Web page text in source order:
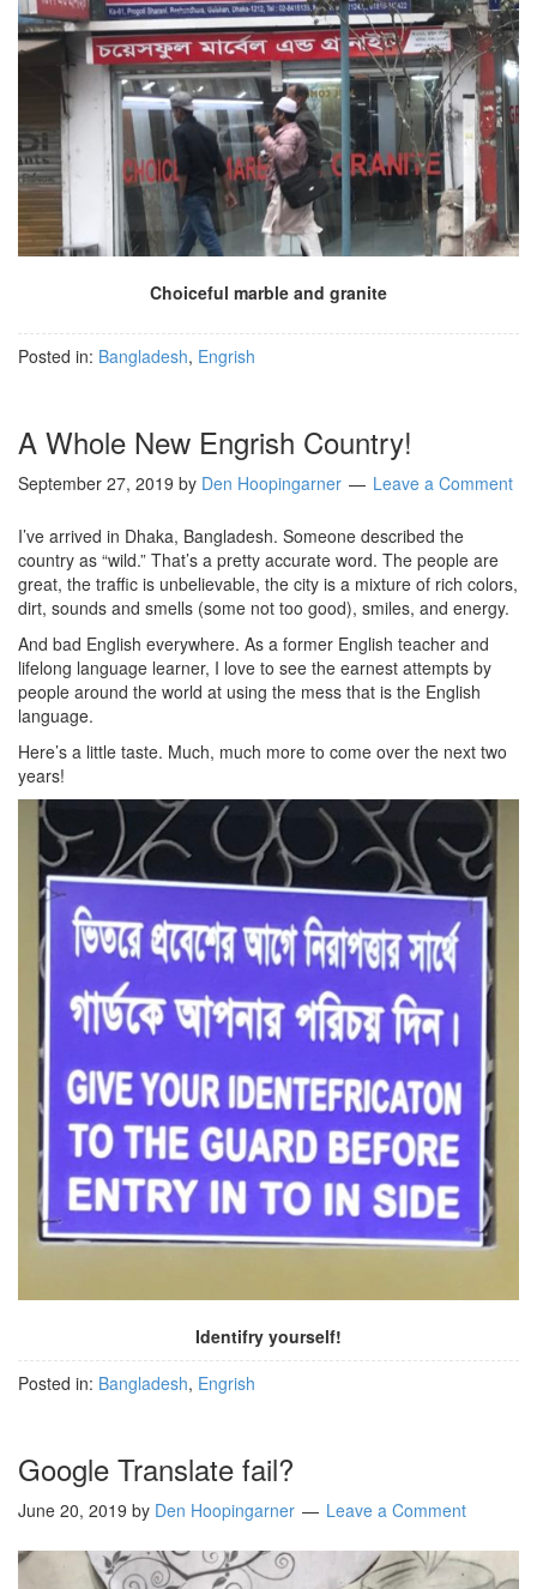
Choiceful marble and granite
Posted in: Bangladesh, Engrish
A Whole New Engrish Country!
September 27, 2019 by Den Hoopingarner Leave a Comment
I’ve arrived in Dhaka, Bangladesh. Someone described the
country as “wild.” That’s a pretty accurate word. The people are
great, the traffic is unbelievable, the city is a mixture of rich colors,
dirt, sounds and smells (some not too good), smiles, and energy.
And bad English everywhere. As a former English teacher and
lifelong language learner, I love to see the earnest attempts by
people around the world at using the mess that is the English
language.
Here’s a little taste. Much, much more to come over the next two
years!
Identifry yourself!
Posted in: Bangladesh, Engrish
Google Translate fail?
June 20, 2019 by Den Hoopingarner Leave a Comment